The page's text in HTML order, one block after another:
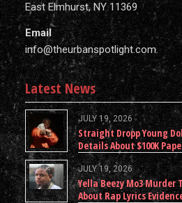
East Elmhurst, NY 11369
Email
info@theurbanspotlight.com
Latest News
JULY 19, 2026
Straight Dropp Young
Details About $100K
JULY 19, 2026
Yella Beezy Mo3 Murder
About Rap Lyrics